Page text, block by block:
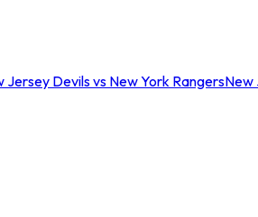
Jersey Devils vs New York RangersNew